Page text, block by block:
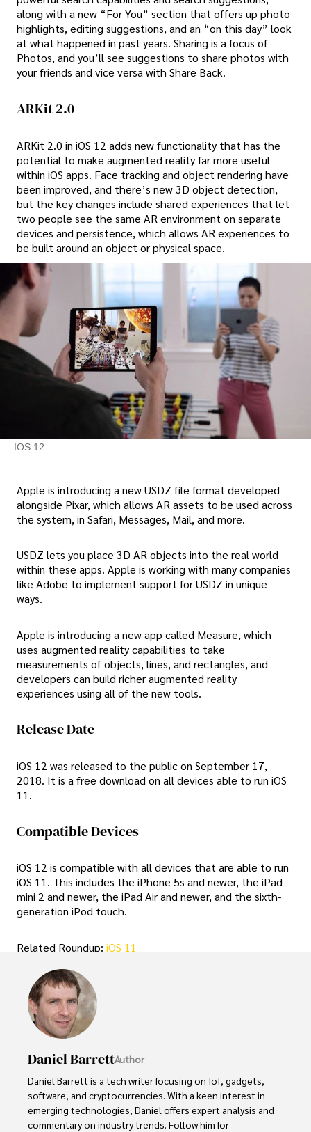
along with a new “For You” section that offers up photo
highlights, editing suggestions, and an “on this day” look
at what happened in past years. Sharing is a focus of
Photos, and you’ll see suggestions to share photos with
your friends and vice versa with Share Back.
ARKit 2.0
ARKit 2.0 in iOS 12 adds new functionality that has the
potential to make augmented reality far more useful
within iOS apps. Face tracking and object rendering have
been improved, and there’s new 3D object detection,
but the key changes include shared experiences that let
two people see the same AR environment on separate
devices and persistence, which allows AR experiences to
be built around an object or physical space.
IOS 12
Apple is introducing a new USDZ file format developed
alongside Pixar, which allows AR assets to be used across
the system, in Safari, Messages, Mail, and more.
USDZ lets you place 3D AR objects into the real world
within these apps. Apple is working with many companies
like Adobe to implement support for USDZ in unique
ways.
Apple is introducing a new app called Measure, which
uses augmented reality capabilities to take
measurements of objects, lines, and rectangles, and
developers can build richer augmented reality
experiences using all of the new tools.
Release Date
iOS 12 was released to the public on September 17,
2018. It is a free download on all devices able to run iOS
11.
Compatible Devices
iOS 12 is compatible with all devices that are able to run
iOS 11. This includes the iPhone 5s and newer, the iPad
mini 2 and newer, the iPad Air and newer, and the sixth-
generation iPod touch.
Related Roundup: iOS 11
Daniel BarrettAuthor
Daniel Barrett is a tech writer focusing on IoT, gadgets,
software, and cryptocurrencies. With a keen interest in
emerging technologies, Daniel offers expert analysis and
commentary on industry trends. Follow him for